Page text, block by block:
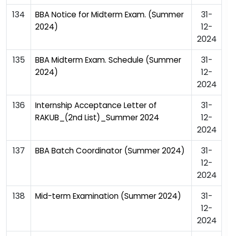
134
BBA Notice for Midterm Exam. (Summer
2024)
31-
12-
2024
135
BBA Midterm Exam. Schedule (Summer
2024)
31-
12-
2024
136
Internship Acceptance Letter of
RAKUB_(2nd List)_Summer 2024
31-
12-
2024
137
BBA Batch Coordinator (Summer 2024)
31-
12-
2024
138
Mid-term Examination (Summer 2024)
31-
12-
2024